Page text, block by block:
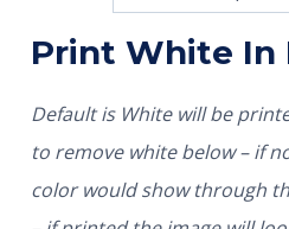
Print White In
Default is White will be
to remove white below – if not printed the garment
color would show through